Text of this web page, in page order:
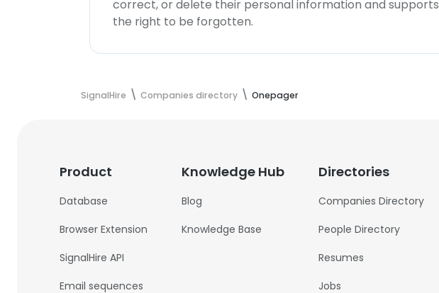
correct, or delete their personal information and supports
the right to be forgotten.
SignalHire Companies directory Onepager
Product
Database
Browser Extension
SignalHire API
Email sequences
Knowledge Hub
Blog
Knowledge Base
Directories
Companies Directory
People Directory
Resumes
Jobs